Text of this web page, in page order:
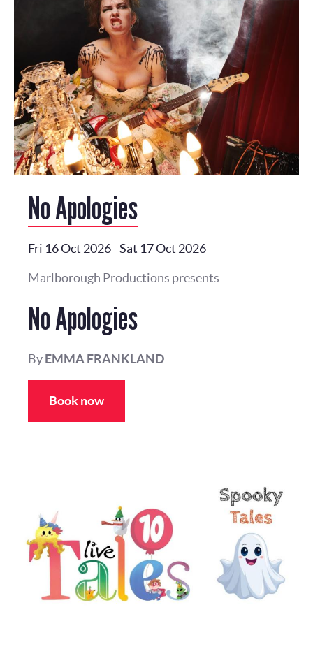
No Apologies
Fri 16 Oct 2026-Sat 17 Oct 2026
Marlborough Productions presents
No Apologies
ByEMMA FRANKLAND
Book now